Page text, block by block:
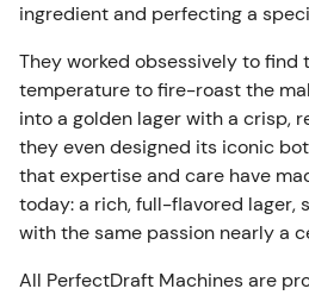
ingredient and perfecting a
They worked obsessively to find
temperature to fire-roast the
into a golden lager with a crisp,
they even designed its iconic
that expertise and care have
today: a rich, full-flavored lager,
with the same passion nearly a
All PerfectDraft Machines are